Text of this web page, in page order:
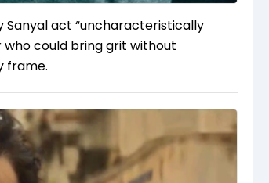
Sanyal act “uncharacteristically
who could bring grit without
frame.